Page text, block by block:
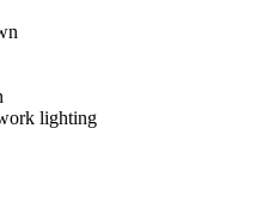
lighting